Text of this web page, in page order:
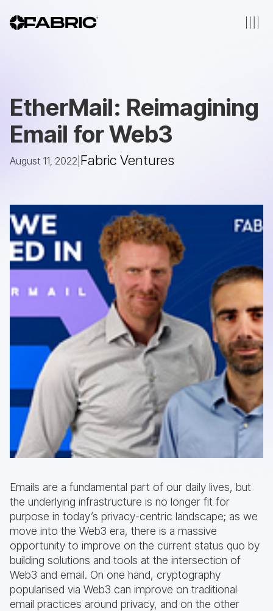
EtherMail: Reimagining
Email for Web3
August 11, 2022 Fabric Ventures
Emails are a fundamental part of our daily lives, but
the underlying infrastructure is no longer fit for
purpose in today’s privacy-centric landscape; as we
move into the Web3 era, there is a massive
opportunity to improve on the current status quo by
building solutions and tools at the intersection of
Web3 and email. On one hand, cryptography
popularised via Web3 can improve on traditional
email practices around privacy, and on the other